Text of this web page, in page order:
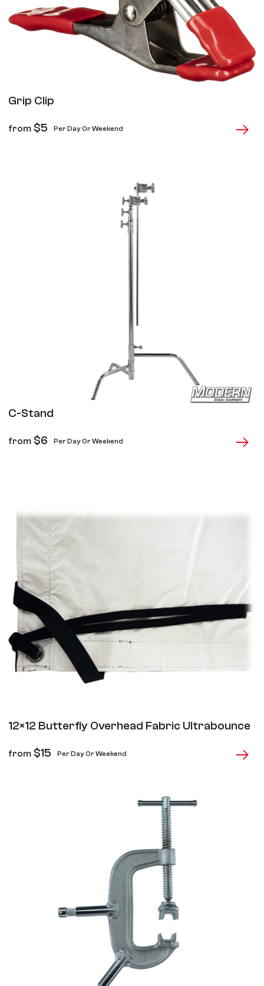
Grip Clip
from $5 Per Day Or Weekend
C-Stand
from $6 Per Day Or Weekend
12×12 Butterfly Overhead Fabric Ultrabounce
from $15 Per Day Or Weekend